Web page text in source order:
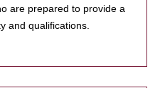
are prepared to provide a
and qualifications.